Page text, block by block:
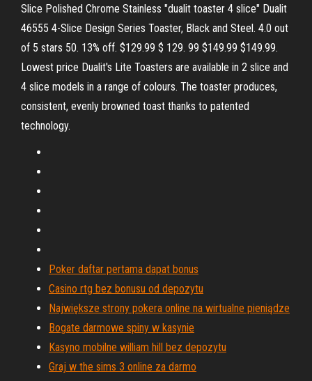
Slice Polished Chrome Stainless "dualit toaster 4 slice" Dualit
46555 4-Slice Design Series Toaster, Black and Steel. 4.0 out
of 5 stars 50. 13% off. $129.99 $ 129. 99 $149.99 $149.99.
Lowest price Dualit's Lite Toasters are available in 2 slice and
4 slice models in a range of colours. The toaster produces,
consistent, evenly browned toast thanks to patented
technology.
Poker daftar pertama dapat bonus
Casino rtg bez bonusu od depozytu
Największe strony pokera online na wirtualne pieniądze
Bogate darmowe spiny w kasynie
Kasyno mobilne william hill bez depozytu
Graj w the sims 3 online za darmo